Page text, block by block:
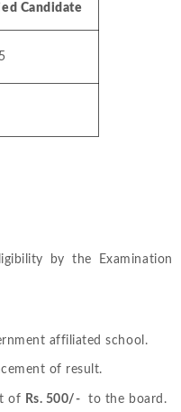
Candidate
by the Examination
affiliated school.
of result.
of Rs. 500/- to the board.